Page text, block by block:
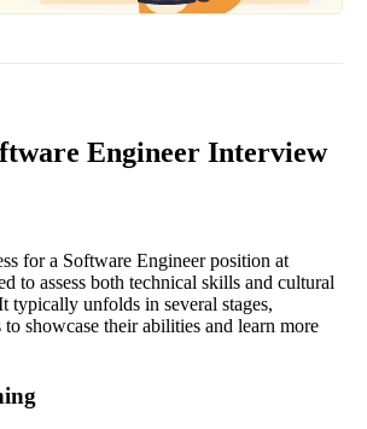
Engineer Interview
for a Software Engineer position at
to assess both technical skills and cultural
typically unfolds in several stages,
showcase their abilities and learn more